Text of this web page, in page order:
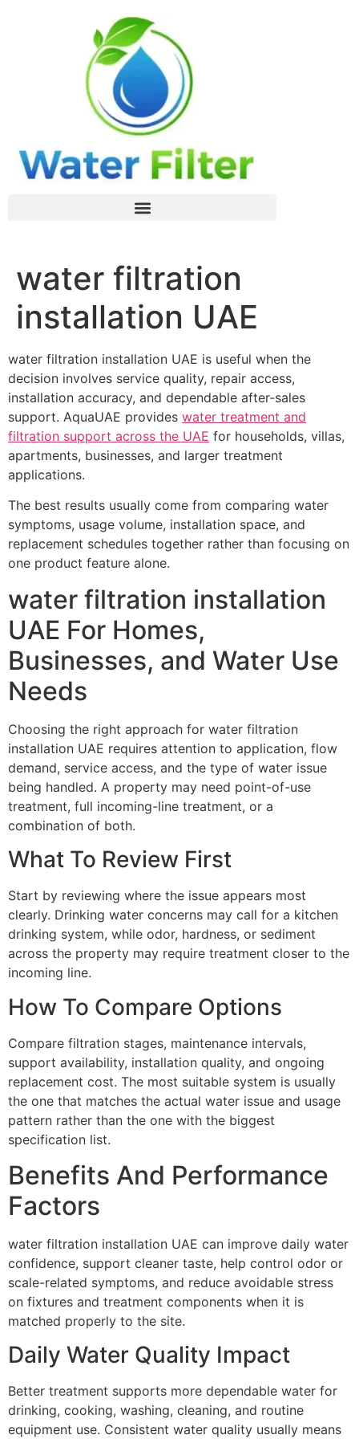
water filtration
installation UAE
water filtration installation UAE is useful when the
decision involves service quality, repair access,
installation accuracy, and dependable after-sales
support. AquaUAE provides water treatment and
filtration support across the UAE for households, villas,
apartments, businesses, and larger treatment
applications.
The best results usually come from comparing water
symptoms, usage volume, installation space, and
replacement schedules together rather than focusing on
one product feature alone.
water filtration installation
UAE For Homes,
Businesses, and Water Use
Needs
Choosing the right approach for water filtration
installation UAE requires attention to application, flow
demand, service access, and the type of water issue
being handled. A property may need point-of-use
treatment, full incoming-line treatment, or a
combination of both.
What To Review First
Start by reviewing where the issue appears most
clearly. Drinking water concerns may call for a kitchen
drinking system, while odor, hardness, or sediment
across the property may require treatment closer to the
incoming line.
How To Compare Options
Compare filtration stages, maintenance intervals,
support availability, installation quality, and ongoing
replacement cost. The most suitable system is usually
the one that matches the actual water issue and usage
pattern rather than the one with the biggest
specification list.
Benefits And Performance
Factors
water filtration installation UAE can improve daily water
confidence, support cleaner taste, help control odor or
scale-related symptoms, and reduce avoidable stress
on fixtures and treatment components when it is
matched properly to the site.
Daily Water Quality Impact
Better treatment supports more dependable water for
drinking, cooking, washing, cleaning, and routine
equipment use. Consistent water quality usually means